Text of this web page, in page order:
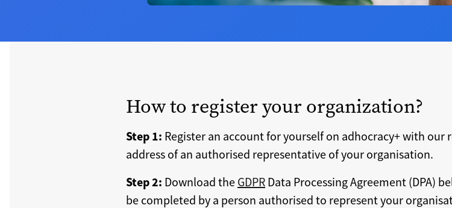
How to register your organization?
Step 1: Register an account for yourself on adhocracy+ with
address of an authorised representative of your organisation.
Step 2: Download the GDPR Data Processing Agreement (DPA)
be completed by a person authorised to represent your